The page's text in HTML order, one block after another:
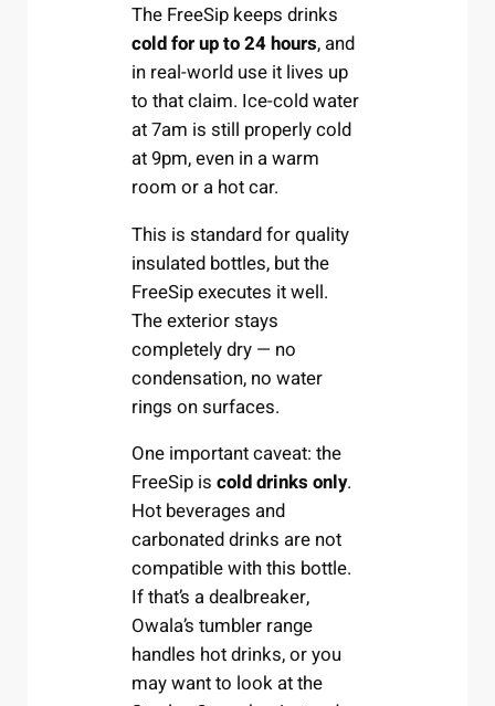
The FreeSip keeps drinks
cold for up to 24 hours, and
in real-world use it lives up
to that claim. Ice-cold water
at 7am is still properly cold
at 9pm, even in a warm
room or a hot car.
This is standard for quality
insulated bottles, but the
FreeSip executes it well.
The exterior stays
completely dry — no
condensation, no water
rings on surfaces.
One important caveat: the
FreeSip iscold drinks only.
Hot beverages and
carbonated drinks are not
compatible with this bottle.
If that’s a dealbreaker,
Owala’s tumbler range
handles hot drinks, or you
may want to look at the